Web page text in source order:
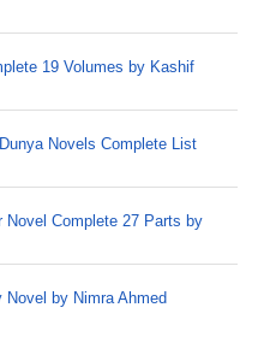
19 Volumes by Kashif
Novels Complete List
Novel Complete 27 Parts by
by Nimra Ahmed